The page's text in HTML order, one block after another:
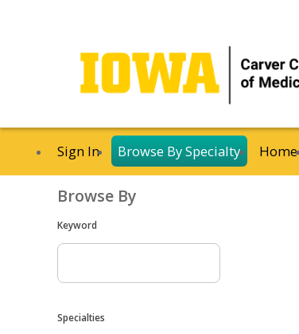
Sign In Browse By Specialty Home
Browse By
Keyword
Specialties